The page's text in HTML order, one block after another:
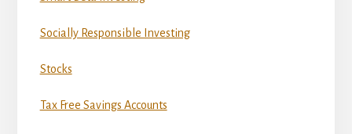
Socially Responsible Investing
Stocks
Tax Free Savings Accounts